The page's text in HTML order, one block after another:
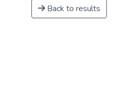
Back to results